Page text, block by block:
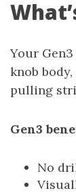
Your
knob
pulling
Gen3
No